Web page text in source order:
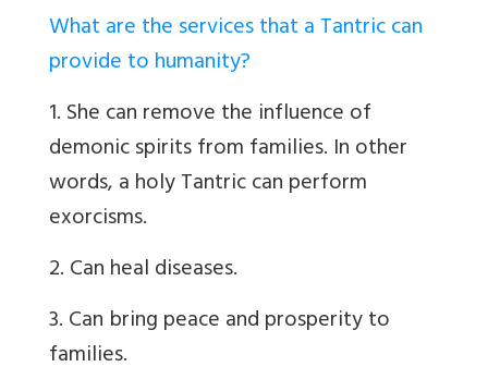
What are the services that a Tantric can
provide to humanity?
1. She can remove the influence of
demonic spirits from families. In other
words, a holy Tantric can perform
exorcisms.
2. Can heal diseases.
3. Can bring peace and prosperity to
families.